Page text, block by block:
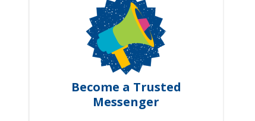
Become a Trusted
Messenger